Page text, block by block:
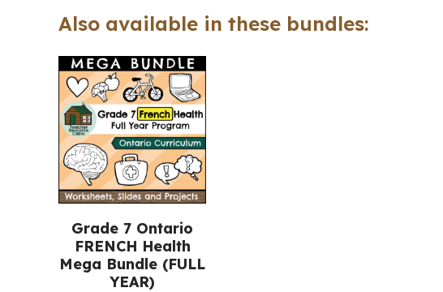
Also available in these bundles:
Grade 7 Ontario
FRENCH Health
Mega Bundle (FULL
YEAR)